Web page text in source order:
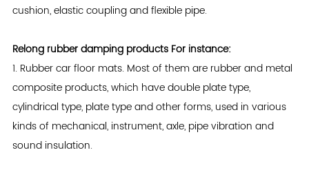
cushion, elastic coupling and flexible pipe.
Relong rubber damping products For instance:
1. Rubber car floor mats. Most of them are rubber and metal
composite products, which have double plate type,
cylindrical type, plate type and other forms, used in various
kinds of mechanical, instrument, axle, pipe vibration and
sound insulation.